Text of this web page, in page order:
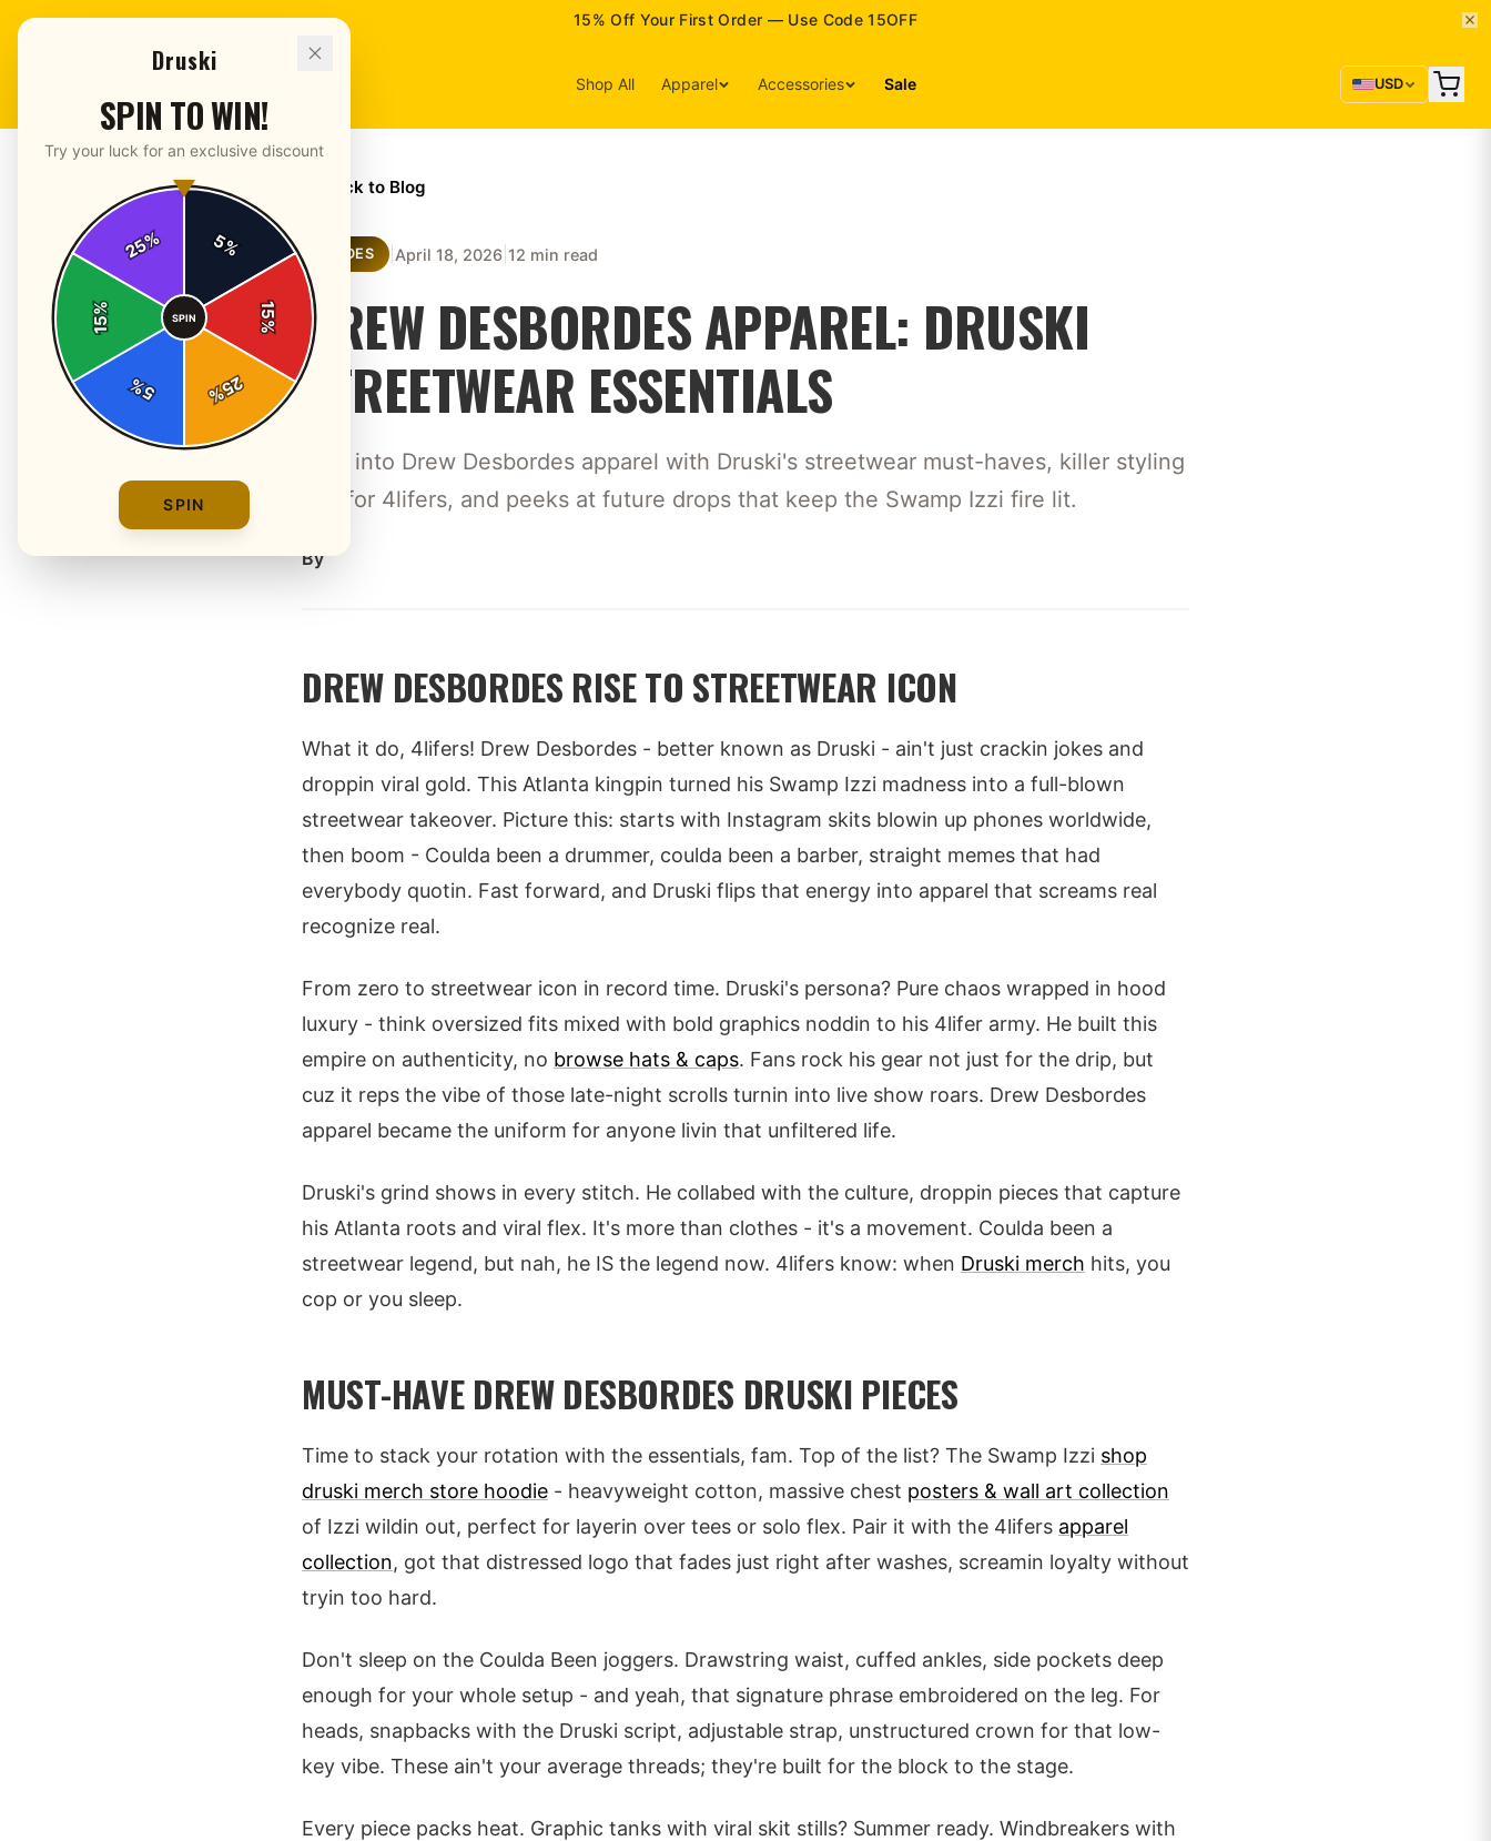
15% Off Your First Order — Use Code 15OFF
Shop All Apparel Accessories Sale USD
← Back to Blog
GUIDES April 18, 2026 12 min read
DREW DESBORDES APPAREL: DRUSKI
STREETWEAR ESSENTIALS
Dive into Drew Desbordes apparel with Druski's streetwear must-haves, killer styling
tips for 4lifers, and peeks at future drops that keep the Swamp Izzi fire lit.
By
DREW DESBORDES RISE TO STREETWEAR ICON
What it do, 4lifers! Drew Desbordes - better known as Druski - ain't just crackin jokes and
droppin viral gold. This Atlanta kingpin turned his Swamp Izzi madness into a full-blown
streetwear takeover. Picture this: starts with Instagram skits blowin up phones worldwide,
then boom - Coulda been a drummer, coulda been a barber, straight memes that had
everybody quotin. Fast forward, and Druski flips that energy into apparel that screams real
recognize real.
From zero to streetwear icon in record time. Druski's persona? Pure chaos wrapped in hood
luxury - think oversized fits mixed with bold graphics noddin to his 4lifer army. He built this
empire on authenticity, no browse hats & caps. Fans rock his gear not just for the drip, but
cuz it reps the vibe of those late-night scrolls turnin into live show roars. Drew Desbordes
apparel became the uniform for anyone livin that unfiltered life.
Druski's grind shows in every stitch. He collabed with the culture, droppin pieces that capture
his Atlanta roots and viral flex. It's more than clothes - it's a movement. Coulda been a
streetwear legend, but nah, he IS the legend now. 4lifers know: when Druski merch hits, you
cop or you sleep.
MUST-HAVE DREW DESBORDES DRUSKI PIECES
Time to stack your rotation with the essentials, fam. Top of the list? The Swamp Izzi shop
druski merch store hoodie - heavyweight cotton, massive chest posters & wall art collection
of Izzi wildin out, perfect for layerin over tees or solo flex. Pair it with the 4lifers apparel
collection, got that distressed logo that fades just right after washes, screamin loyalty without
tryin too hard.
Don't sleep on the Coulda Been joggers. Drawstring waist, cuffed ankles, side pockets deep
enough for your whole setup - and yeah, that signature phrase embroidered on the leg. For
heads, snapbacks with the Druski script, adjustable strap, unstructured crown for that low-
key vibe. These ain't your average threads; they're built for the block to the stage.
Every piece packs heat. Graphic tanks with viral skit stills? Summer ready. Windbreakers with
Druski
SPIN TO WIN!
Try your luck for an exclusive discount
5%
15
%
25
%
5
%
15
%
25%
SPIN
SPIN